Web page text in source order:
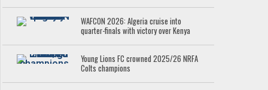
WAFCON 2026: Algeria cruise into
quarter-finals with victory over Kenya
Young Lions FC crowned 2025/26 NRFA
Colts champions